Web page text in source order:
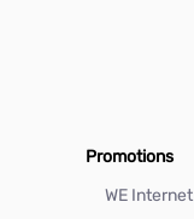
Promotions
WE Internet